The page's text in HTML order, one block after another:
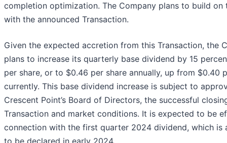
completion optimization. The Company plans to build on
with the announced Transaction.
Given the expected accretion from this Transaction, the
plans to increase its quarterly base dividend by 15
per share, or to $0.46 per share annually, up from $0.40
currently. This base dividend increase is subject to
Crescent Point’s Board of Directors, the successful
Transaction and market conditions. It is expected to be
connection with the first quarter 2024 dividend, which is